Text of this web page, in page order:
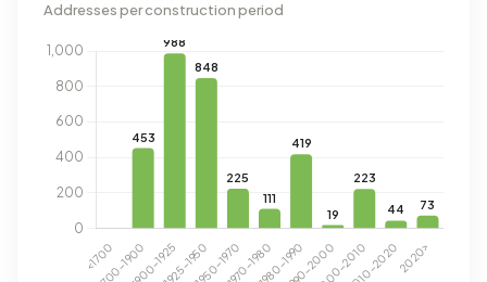
Addresses per construction period